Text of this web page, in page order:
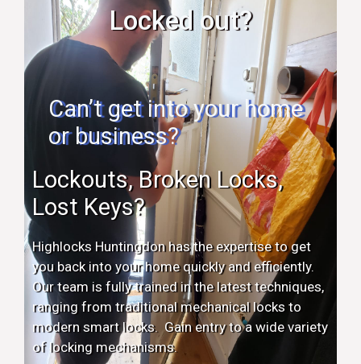
Locked out?
Can’t get into your home
or business?
Lockouts, Broken Locks,
Lost Keys?
Highlocks Huntingdon has the expertise to get
you back into your home quickly and efficiently.
Our team is fully trained in the latest techniques,
ranging from traditional mechanical locks to
modern smart locks. Gain entry to a wide variety
of locking mechanisms.